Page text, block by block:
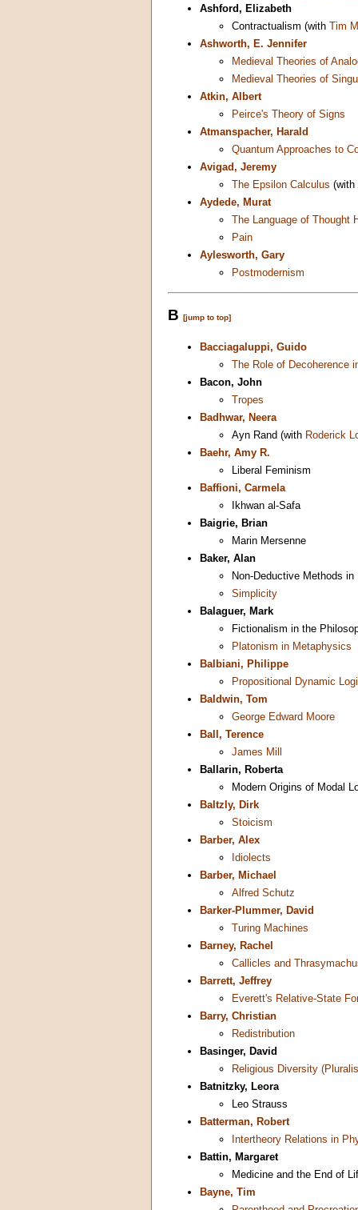
Ashford, Elizabeth
Contractualism (with Tim
Ashworth, E. Jennifer
Medieval Theories of
Medieval Theories of
Atkin, Albert
Peirce's Theory of Signs
Atmanspacher, Harald
Quantum Approaches to
Avigad, Jeremy
The Epsilon Calculus (with
Aydede, Murat
The Language of Thought
Pain
Aylesworth, Gary
Postmodernism
B [jump to top]
Bacciagaluppi, Guido
The Role of Decoherence
Bacon, John
Tropes
Badhwar, Neera
Ayn Rand (with Roderick
Baehr, Amy R.
Liberal Feminism
Baffioni, Carmela
Ikhwan al-Safa
Baigrie, Brian
Marin Mersenne
Baker, Alan
Non-Deductive Methods
Simplicity
Balaguer, Mark
Fictionalism in the
Platonism in Metaphysics
Balbiani, Philippe
Propositional Dynamic
Baldwin, Tom
George Edward Moore
Ball, Terence
James Mill
Ballarin, Roberta
Modern Origins of Modal
Baltzly, Dirk
Stoicism
Barber, Alex
Idiolects
Barber, Michael
Alfred Schutz
Barker-Plummer, David
Turing Machines
Barney, Rachel
Callicles and
Barrett, Jeffrey
Everett's Relative-State
Barry, Christian
Redistribution
Basinger, David
Religious Diversity
Batnitzky, Leora
Leo Strauss
Batterman, Robert
Intertheory Relations in
Battin, Margaret
Medicine and the End of
Bayne, Tim